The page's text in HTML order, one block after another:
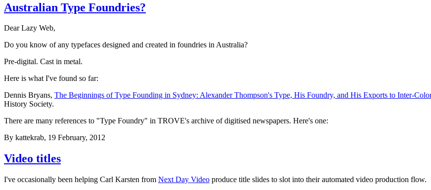
Australian Type Foundries?
Dear Lazy Web,
Do you know of any typefaces designed and created in foundries in Australia?
Pre-digital. Cast in metal.
Here is what I've found so far:
Dennis Bryans, The Beginnings of Type Founding in Sydney: Alexander Thompson's Type, His Foundry, and His Exports to Inter-
History Society.
There are many references to "Type Foundry" in TROVE's archive of digitised newspapers. Here's one:
By kattekrab, 19 February, 2012
Video titles
I've occasionally been helping Carl Karsten from Next Day Video produce title slides to slot into their automated video production flow.